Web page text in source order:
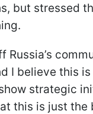
but stressed
Russia’s
I believe this is
strategic
this is just the